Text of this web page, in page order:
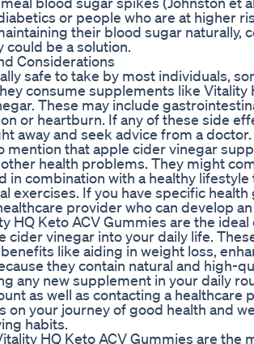
or people who are at higher
their blood sugar naturally,
could be a solution.
Considerations
safe to take by most individuals,
consume supplements like Vitality
These may include
or heartburn. If any of these side
away and seek advice from a doctor.
mention that apple cider vinegar
health problems. They might
in combination with a healthy
exercises. If you have specific
provider who can develop
HQ Keto ACV Gummies are the
cider vinegar into your daily life.
like aiding in weight loss,
they contain natural and high-
any new supplement in your daily
as well as contacting a healthcare
on your journey of good health and
habits.
HQ Keto ACV Gummies are the